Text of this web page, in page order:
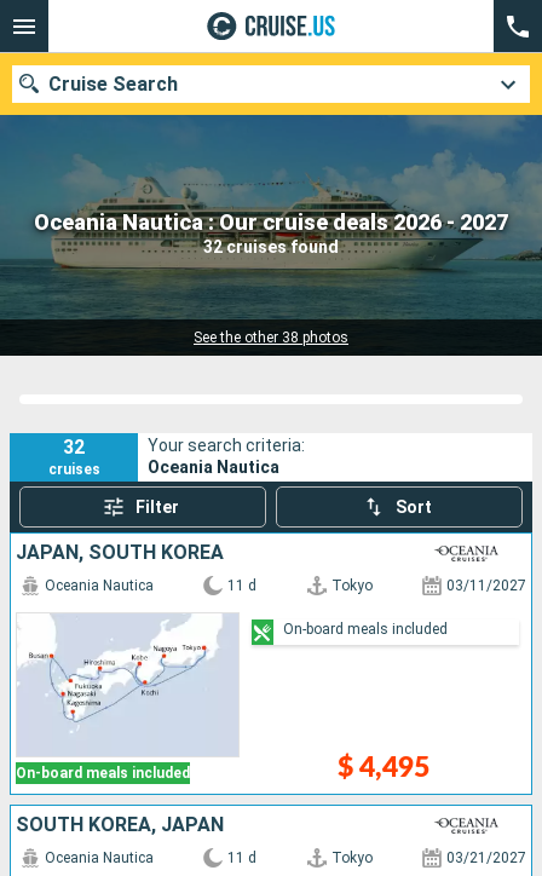
Oceania Nautica : Our cruise deals 2026 - 2027
32 cruises found
See the other 38 photos
Cruise Search
Our destinations
Departure month
Cruise lines
32
cruises
Your search criteria:
Oceania Nautica
Filter Sort
JAPAN, SOUTH KOREA
On-board meals included
Oceania Nautica 11 d Tokyo 03/11/2027
$ 4,495
On-board meals included
SOUTH KOREA, JAPAN
Oceania Nautica 11 d Tokyo 03/21/2027